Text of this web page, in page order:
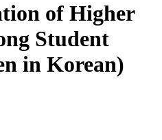
of Higher
Student
in Korean)